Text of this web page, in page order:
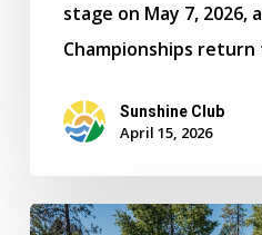
stage on May 7, 2026,
Championships
Sunshine Club
April 15, 2026
Santa